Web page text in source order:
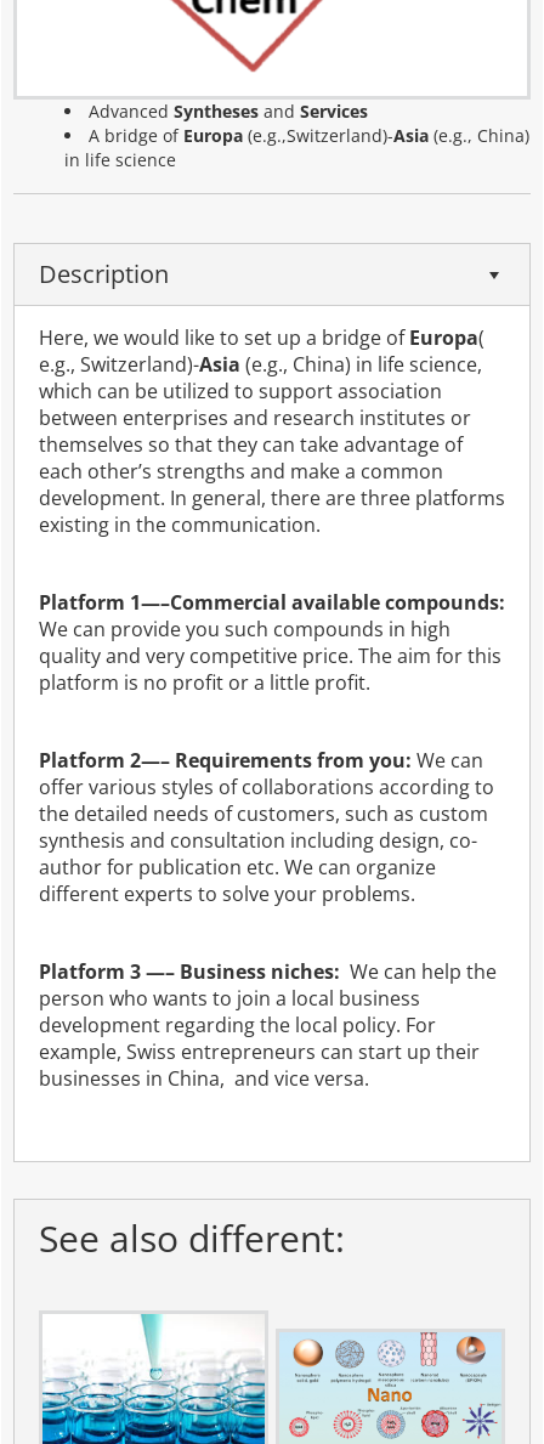
Advanced Syntheses and Services
A bridge of Europa (e.g.,Switzerland)-Asia (e.g., China)
in life science
Description
Here, we would like to set up a bridge ofEuropa(
e.g., Switzerland)-Asia (e.g., China) in life science,
which can be utilized to support association
between enterprises and research institutes or
themselves so that they can take advantage of
each other’s strengths and make a common
development. In general, there are three platforms
existing in the communication.
Platform 1—–Commercial available compounds:
We can provide you such compounds in high
quality and very competitive price. The aim for this
platform is no profit or a little profit.
Platform 2—– Requirements from you: We can
offer various styles of collaborations according to
the detailed needs of customers, such as custom
synthesis and consultation including design, co-
author for publication etc. We can organize
different experts to solve your problems.
Platform 3 —– Business niches: We can help the
person who wants to join a local business
development regarding the local policy. For
example, Swiss entrepreneurs can start up their
businesses in China, and vice versa.
See also different: